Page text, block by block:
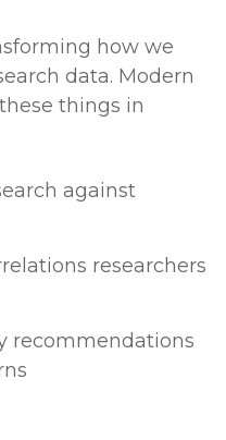
how we
data. Modern
things in
against
researchers
recommendations